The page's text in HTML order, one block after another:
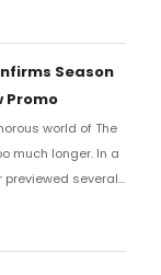
Season
Promo
world of The
much longer. In a
previewed several